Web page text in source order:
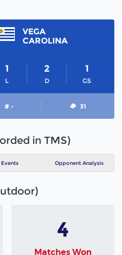
VEGA
CAROLINA
L
1
D
2
GS
1
# - 31
in TMS)
Events Opponent Analysis
4
Matches Won